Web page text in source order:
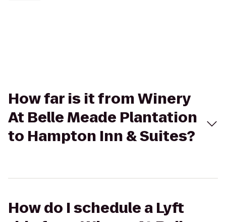
How far is it from Winery
At Belle Meade Plantation
to Hampton Inn & Suites?
How do I schedule a Lyft